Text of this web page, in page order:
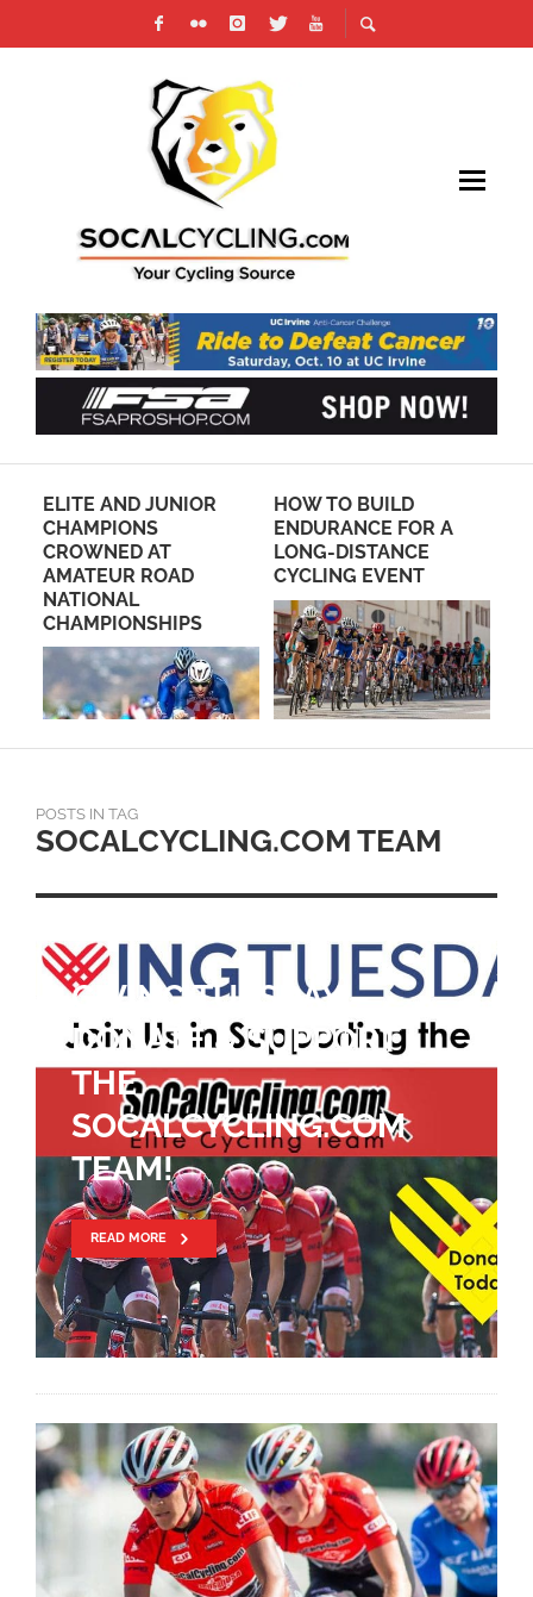
ELITE AND JUNIOR
CHAMPIONS
CROWNED AT
AMATEUR ROAD
NATIONAL
CHAMPIONSHIPS
HOW TO BUILD
ENDURANCE FOR A
LONG-DISTANCE
CYCLING EVENT
POSTS IN TAG
SOCALCYCLING.COM TEAM
GIVING TUESDAY –
DONATE & SUPPORT
THE
SOCALCYCLING.COM
TEAM!
READ MORE